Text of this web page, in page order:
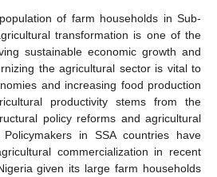
of farm households in Sub-
transformation is one of the
sustainable economic growth and
the agricultural sector is vital to
and increasing food production
productivity stems from the
policy reforms and agricultural
in SSA countries have
commercialization in recent
given its large farm households